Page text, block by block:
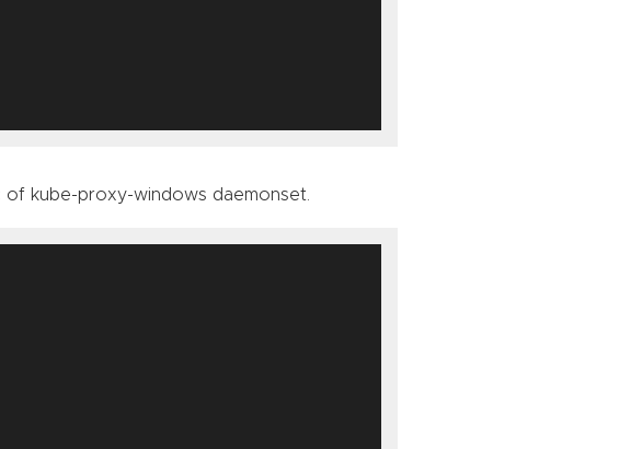
kube-proxy-windows daemonset.